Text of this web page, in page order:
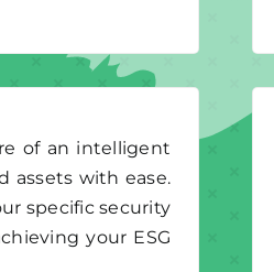
of an intelligent
assets with ease.
specific security
your ESG